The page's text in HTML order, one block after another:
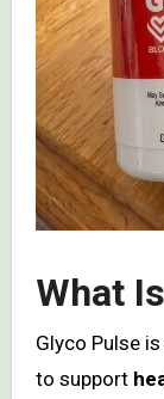
What
Glyco Pulse
to support